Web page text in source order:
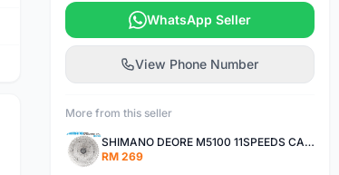
WhatsApp Seller
View Phone Number
More from this seller
SHIMANO DEORE M5100 11SPEEDS CASSETTE 11-51T
RM 269